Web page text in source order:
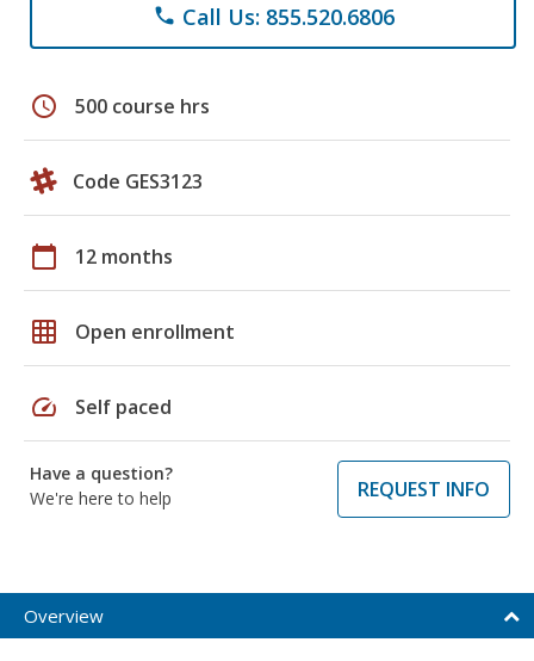
phone Call Us: 855.520.6806
schedule 500 course hrs
Code GES3123
calendar_today 12 months
grid_on Open enrollment
speed Self paced
Have a question?
We're here to help
REQUEST INFO
Overview